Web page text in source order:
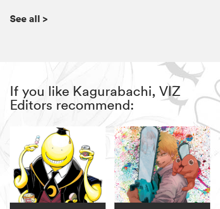
See all >
If you like Kagurabachi, VIZ
Editors recommend: